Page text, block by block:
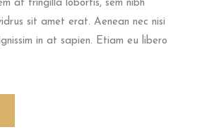
at fringilla lobortis, sem nibh
sit amet erat. Aenean nec nisi
in at sapien. Etiam eu libero